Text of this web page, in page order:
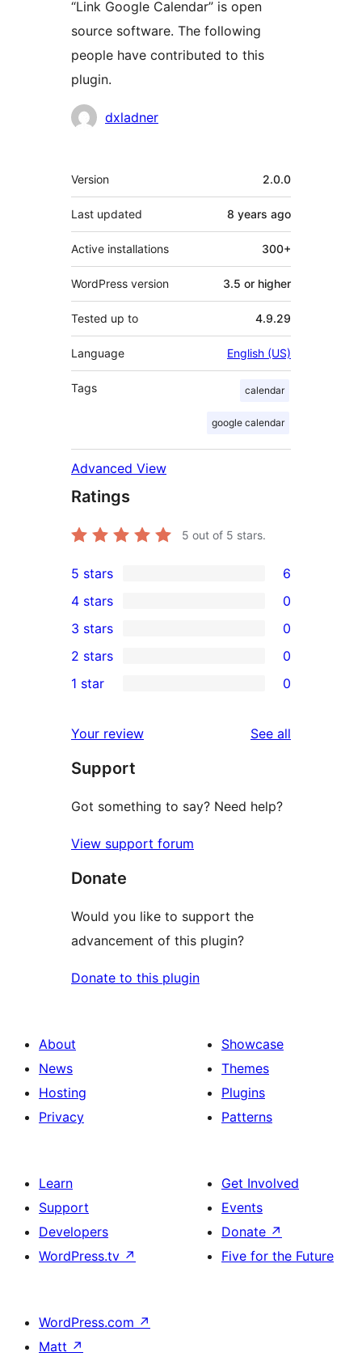
“Link Google Calendar” is open
source software. The following
people have contributed to this
plugin.
Contributors
dxladner
Meta
Version 2.0.0
Last updated 8 years ago
Active installations 300+
WordPress version 3.5 or higher
Tested up to 4.9.29
Language English (US)
Tags calendar
google calendar
Advanced View
Ratings
5 out of 5 stars.
6
5-
star
reviews
5 stars 6
4-
star
reviews
4 stars 0
0
3-
star
3 stars 0
2-
reviews
2 stars 0
star
reviews
1 star 0
Your review See all
Support
Got something to say? Need help?
View support forum
Donate
Would you like to support the
advancement of this plugin?
Donate to this plugin
About
News
Hosting
Privacy
Showcase
Themes
Plugins
Patterns
Learn
Support
Developers
WordPress.tv ↗
Get Involved
Events
Donate ↗
Five for the Future
WordPress.com ↗
Matt ↗